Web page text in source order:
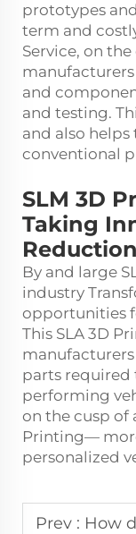
prototypes
term and
Service, on
and
and testing.
and also
conventional
SLM 3D
Taking
By and large
industry
opportunities
This SLA 3D
parts
performing
on the cusp of
Printing—
personalized
Prev : How does